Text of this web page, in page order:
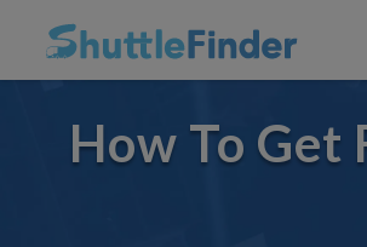
How To Get